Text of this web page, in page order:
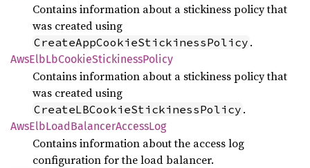
Contains information about a stickiness policy that
was created using
CreateAppCookieStickinessPolicy .
AwsElbLbCookieStickinessPolicy
Contains information about a stickiness policy that
was created using
CreateLBCookieStickinessPolicy .
AwsElbLoadBalancerAccessLog
Contains information about the access log
configuration for the load balancer.